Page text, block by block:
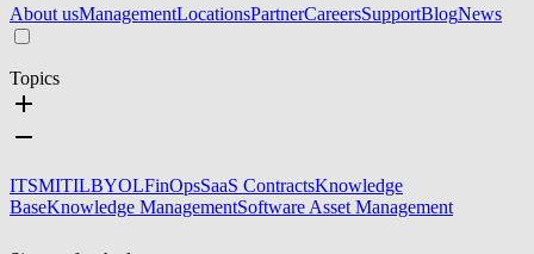
About usManagementLocationsPartnerCareersSupportBlogNews
Topics
ITSMITILBYOLFinOpsSaaS ContractsKnowledge
BaseKnowledge ManagementSoftware Asset Management